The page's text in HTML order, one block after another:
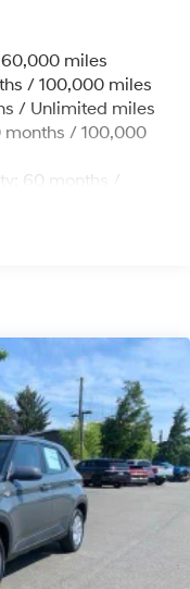
w/4-Wheel ABS,
miles
/ 100,000 miles
/ Unlimited miles
months / 100,000
60 months /